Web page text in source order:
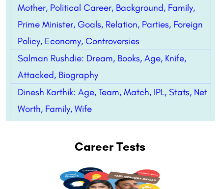
Mother, Political Career, Background, Family,
Prime Minister, Goals, Relation, Parties, Foreign
Policy, Economy, Controversies
Salman Rushdie: Dream, Books, Age, Knife,
Attacked, Biography
Dinesh Karthik: Age, Team, Match, IPL, Stats, Net
Worth, Family, Wife
Career Tests